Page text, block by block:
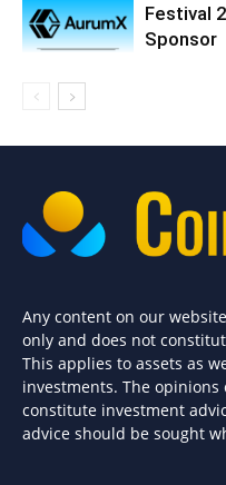
Festival
Sponsor
Any content on our
only and does not
This applies to assets as
investments. The
constitute investment
advice should be sought